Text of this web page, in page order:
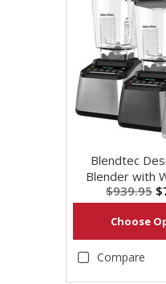
Blendtec
Blender with
$939.95
Choose
Compare